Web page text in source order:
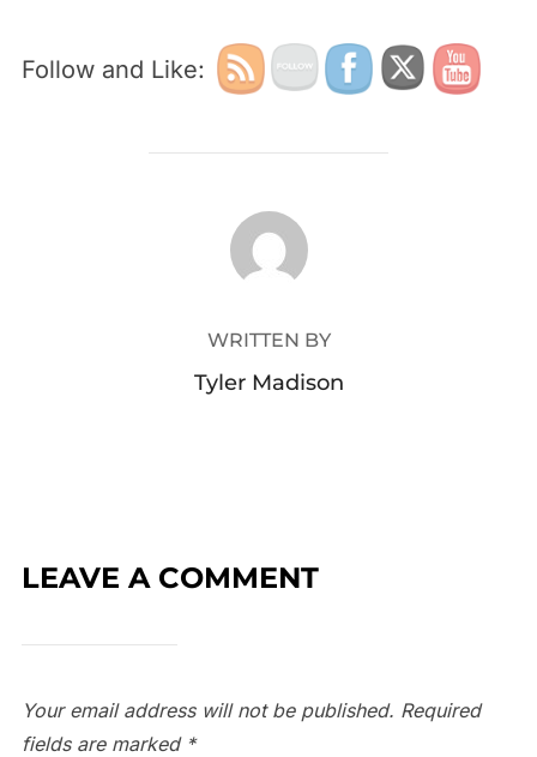
Follow and Like:
POST AUTHOR
WRITTEN BY
Tyler Madison
LEAVE A COMMENT
Your email address will not be published. Required
fields are marked *